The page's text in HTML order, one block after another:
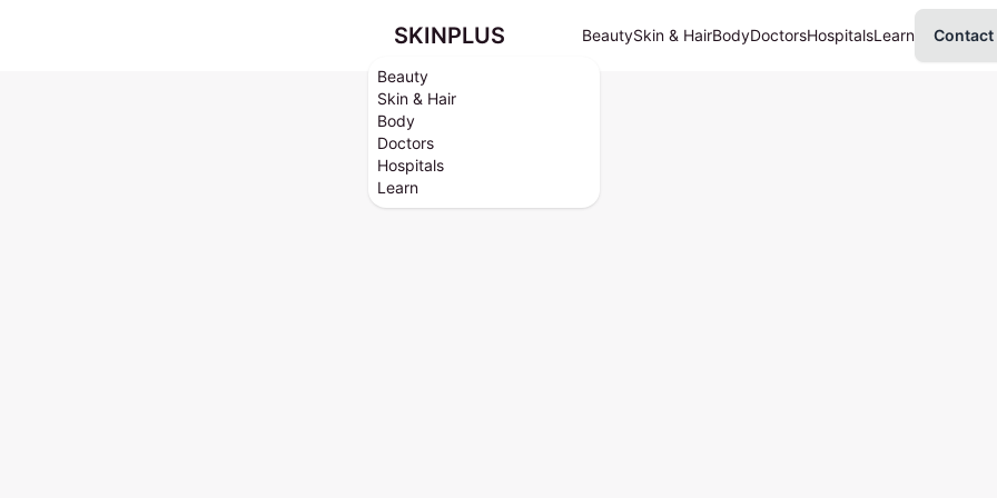
Beauty
Skin & Hair
Body
Doctors
Hospitals
Learn
SKINPLUS BeautySkin & HairBodyDoctorsHospitalsLearn Contact